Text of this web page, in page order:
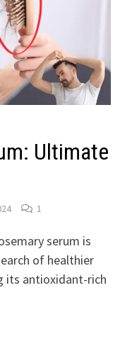
Ultimate
1
serum is
of healthier
its antioxidant-rich